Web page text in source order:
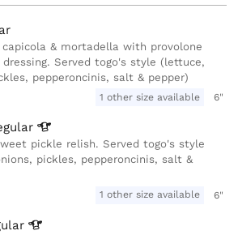
& mortadella with provolone
Served togo's style (lettuce,
pepperoncinis, salt & pepper)
1 other size available 6"
pickle relish. Served togo's style
pickles, pepperoncinis, salt &
1 other size available 6"